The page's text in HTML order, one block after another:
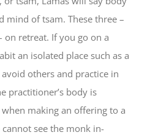
mind of tsam. These three –
on retreat. If you go on a
an isolated place such as a
others and practice in
practitioner’s body is
making an offering to a
see the monk in-